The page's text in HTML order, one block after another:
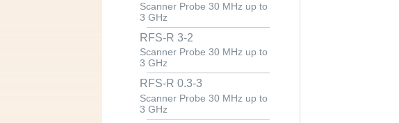
Scanner Probe 30 MHz up to
3 GHz
RFS-R 3-2
Scanner Probe 30 MHz up to
3 GHz
RFS-R 0.3-3
Scanner Probe 30 MHz up to
3 GHz